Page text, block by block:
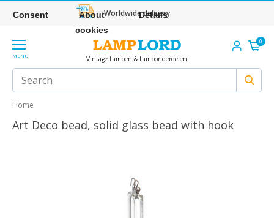
Worldwide delivery
MENU Vintage Lampen & Lamponderdelen
0
Home
Art Deco bead, solid glass bead with hook
Consent
About
cookies
Details